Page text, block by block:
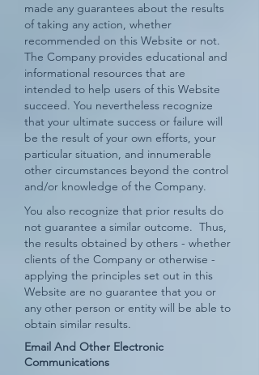
made any guarantees about the results
of taking any action, whether
recommended on this Website or not.
The Company provides educational and
informational resources that are
intended to help users of this Website
succeed. You nevertheless recognize
that your ultimate success or failure will
be the result of your own efforts, your
particular situation, and innumerable
other circumstances beyond the control
and/or knowledge of the Company.
You also recognize that prior results do
not guarantee a similar outcome. Thus,
the results obtained by others - whether
clients of the Company or otherwise -
applying the principles set out in this
Website are no guarantee that you or
any other person or entity will be able to
obtain similar results.
Email And Other Electronic
Communications